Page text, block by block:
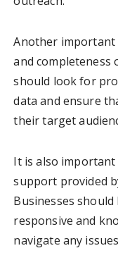
Another important
and completeness
should look for
data and ensure
their target
It is also
support provided
Businesses
responsive and
navigate any